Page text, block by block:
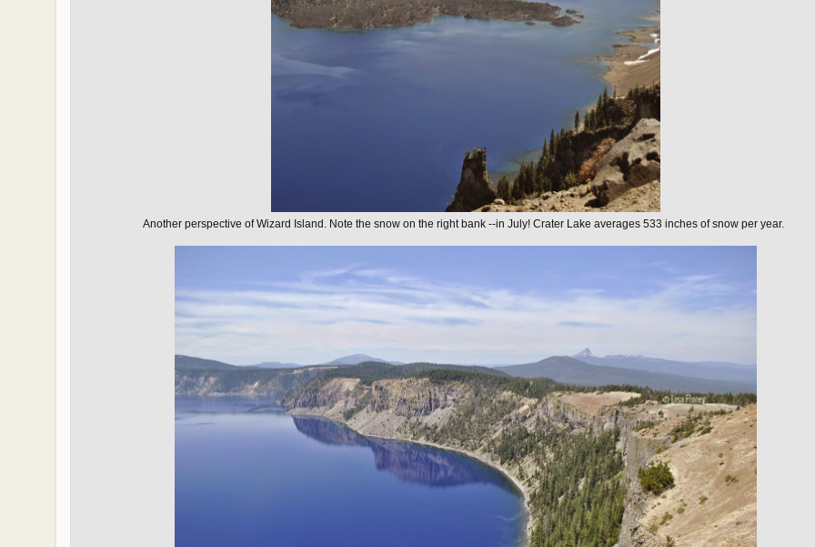
Another perspective of Wizard Island. Note the snow on the right bank --in July! Crater Lake averages 533 inches of snow per year.